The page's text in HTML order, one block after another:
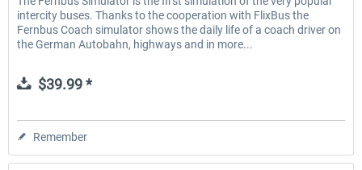
intercity buses. Thanks to the cooperation with FlixBus the
Fernbus Coach simulator shows the daily life of a coach driver on
the German Autobahn, highways and in more...
$39.99 *
Remember